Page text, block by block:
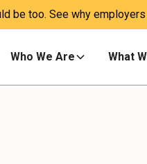
be too. See why
Who We Are What